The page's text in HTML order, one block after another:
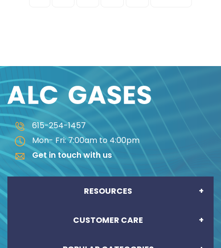
615-254-1457
Mon- Fri: 7:00am to 4:00pm
Get in touch with us
RESOURCES
CREDIT APPLICATIONCUSTOMER CARE